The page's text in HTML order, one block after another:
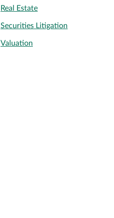
Real Estate
Securities Litigation
Valuation